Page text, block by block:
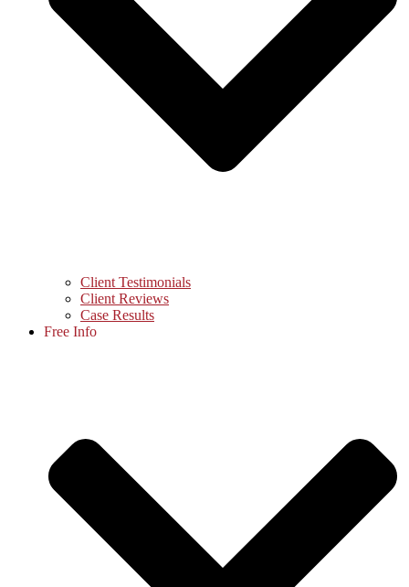
Client Testimonials
Client Reviews
Case Results
Free Info